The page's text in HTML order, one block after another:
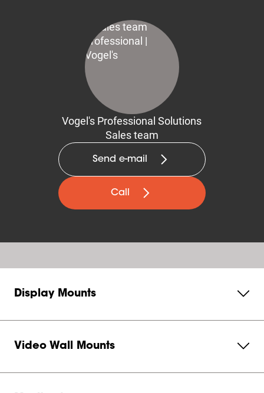
Vogel's Professional Solutions
Sales team
Send e-mail
Call
Display Mounts
Video Wall Mounts